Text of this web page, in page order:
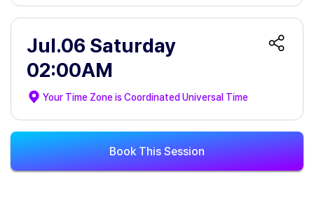
Jul.06 Saturday
02:00AM
Your Time Zone isCoordinated Universal Time
Book This Session